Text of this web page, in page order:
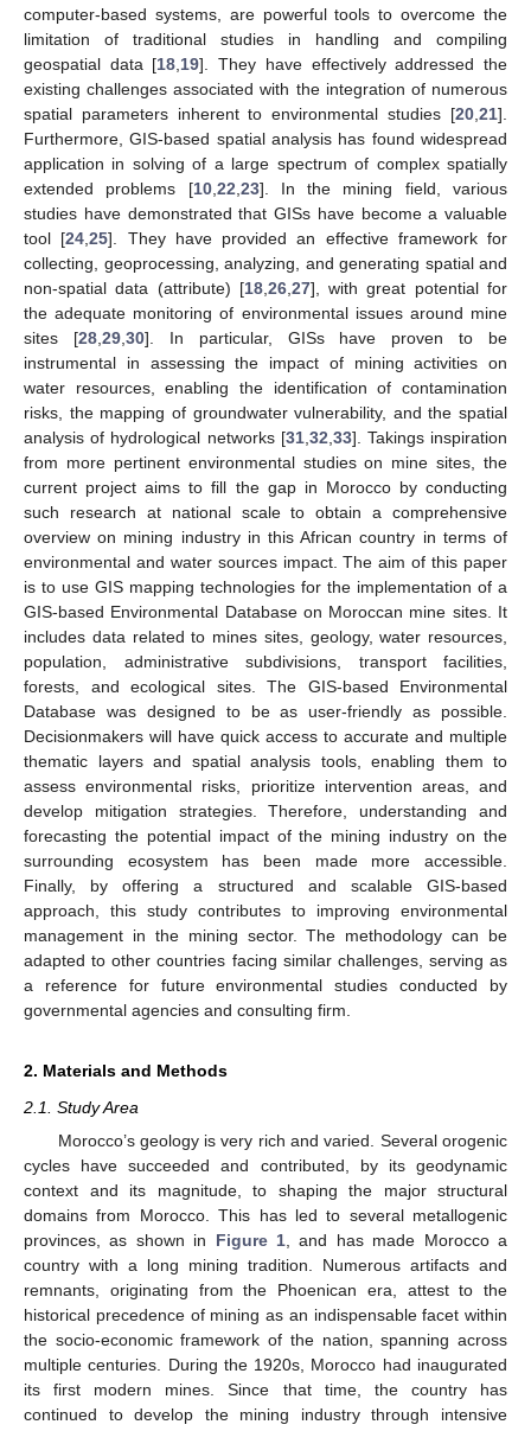
computer-based systems, are powerful tools to overcome the
limitation of traditional studies in handling and compiling
geospatial data [18 19]. They have effectively addressed the
existing challenges associated with the integration of numerous
spatial parameters inherent to environmental studies [20 21].
Furthermore, GIS-based spatial analysis has found widespread
application in solving of a large spectrum of complex spatially
extended problems [10, 22 23]. In the mining field, various
studies have demonstrated that GISs have become a valuable
tool [24 ,25]. They have provided an effective framework for
collecting, geoprocessing, analyzing, and generating spatial and
non-spatial data (attribute) [18, 26, 27], with great potential for
the adequate monitoring of environmental issues around mine
sites [28, 29, 30]. In particular, GISs have proven to be
instrumental in assessing the impact of mining activities on
water resources, enabling the identification of contamination
risks, the mapping of groundwater vulnerability, and the spatial
analysis of hydrological networks [31, 32 33]. Takings inspiration
from more pertinent environmental studies on mine sites, the
current project aims to fill the gap in Morocco by conducting
such research at national scale to obtain a comprehensive
overview on mining industry in this African country in terms of
environmental and water sources impact. The aim of this paper
is to use GIS mapping technologies for the implementation of a
GIS-based Environmental Database on Moroccan mine sites. It
includes data related to mines sites, geology, water resources,
population, administrative subdivisions, transport facilities,
forests, and ecological sites. The GIS-based Environmental
Database was designed to be as user-friendly as possible.
Decisionmakers will have quick access to accurate and multiple
thematic layers and spatial analysis tools, enabling them to
assess environmental risks, prioritize intervention areas, and
develop mitigation strategies. Therefore, understanding and
forecasting the potential impact of the mining industry on the
surrounding ecosystem has been made more accessible.
Finally, by offering a structured and scalable GIS-based
approach, this study contributes to improving environmental
management in the mining sector. The methodology can be
adapted to other countries facing similar challenges, serving as
a reference for future environmental studies conducted by
governmental agencies and consulting firm.
2. Materials and Methods
2.1. Study Area
Morocco’s geology is very rich and varied. Several orogenic
cycles have succeeded and contributed, by its geodynamic
context and its magnitude, to shaping the major structural
domains from Morocco. This has led to several metallogenic
provinces, as shown in Figure 1 , and has made Morocco a
country with a long mining tradition. Numerous artifacts and
remnants, originating from the Phoenican era, attest to the
historical precedence of mining as an indispensable facet within
the socio-economic framework of the nation, spanning across
multiple centuries. During the 1920s, Morocco had inaugurated
its first modern mines. Since that time, the country has
continued to develop the mining industry through intensive